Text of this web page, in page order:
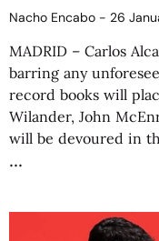
Nacho Encabo 26
MADRID – Carlos
barring any
record books will
Wilander, John
will be devoured in